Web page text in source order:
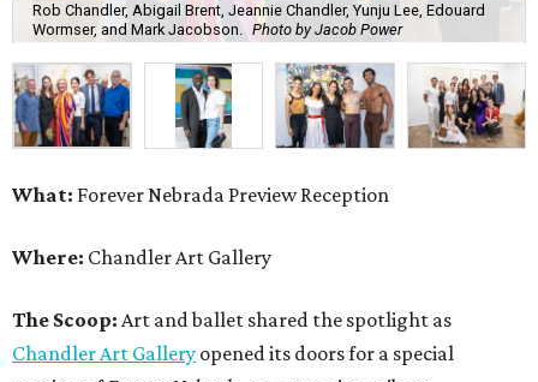
Rob Chandler, Abigail Brent, Jeannie Chandler, Yunju Lee, Edouard
Wormser, and Mark Jacobson. Photo by Jacob Power
What: Forever Nebrada Preview Reception
Where: Chandler Art Gallery
The Scoop: Art and ballet shared the spotlight as
Chandler Art Gallery opened its doors for a special